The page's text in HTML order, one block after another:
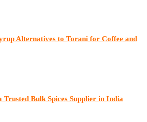
Alternatives to Torani for Coffee and
Trusted Bulk Spices Supplier in India